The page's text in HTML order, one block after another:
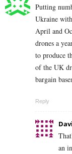
Putting
Ukraine
April and
drones a
to produce
of the UK
bargain
Reply
an